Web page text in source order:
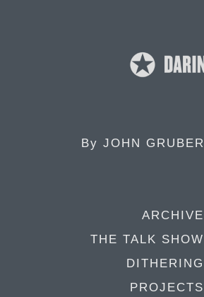
By JOHN GRUBER
ARCHIVE
THE TALK SHOW
DITHERING
PROJECTS